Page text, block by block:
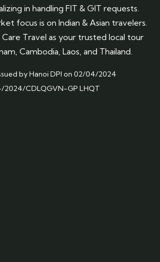
in handling FIT & GIT requests.
focus is on Indian & Asian travelers.
Travel as your trusted local tour
Cambodia, Laos, and Thailand.
by Hanoi DPI on 02/04/2024
2024/CDLQGVN-GP LHQT